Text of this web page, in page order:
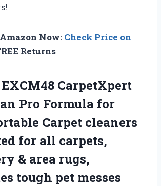
Now: Check Price on
Returns
CarpetXpert
Pro Formula for
Carpet cleaners
for all carpets,
& area rugs,
tough pet messes